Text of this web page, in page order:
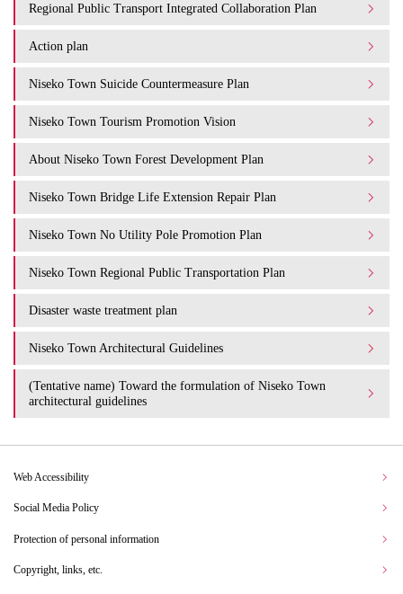
Regional Public Transport Integrated Collaboration Plan
Action plan
Niseko Town Suicide Countermeasure Plan
Niseko Town Tourism Promotion Vision
About Niseko Town Forest Development Plan
Niseko Town Bridge Life Extension Repair Plan
Niseko Town No Utility Pole Promotion Plan
Niseko Town Regional Public Transportation Plan
Disaster waste treatment plan
Niseko Town Architectural Guidelines
(Tentative name) Toward the formulation of Niseko Town
architectural guidelines
Web Accessibility
Social Media Policy
Protection of personal information
Copyright, links, etc.